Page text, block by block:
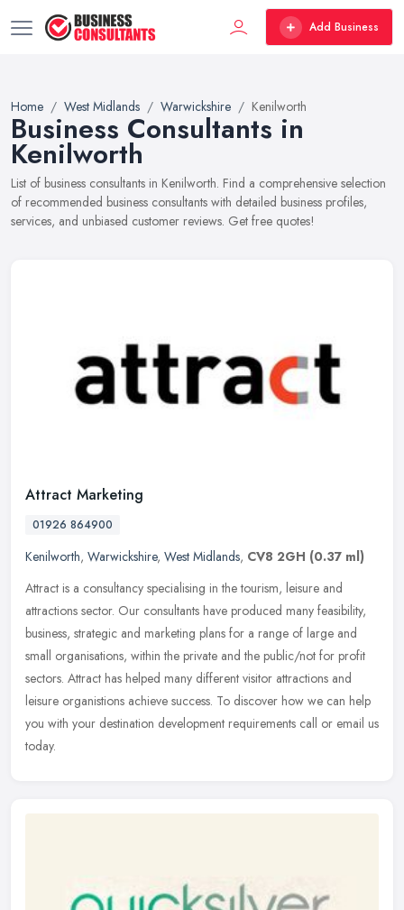
Add Business
Home West Midlands Warwickshire Kenilworth
Business Consultants in
Kenilworth
List of business consultants in Kenilworth. Find a comprehensive selection
of recommended business consultants with detailed business profiles,
services, and unbiased customer reviews. Get free quotes!
Attract Marketing
01926 864900
Kenilworth, Warwickshire, West Midlands, CV8 2GH (0.37 ml)
Attract is a consultancy specialising in the tourism, leisure and
attractions sector. Our consultants have produced many feasibility,
business, strategic and marketing plans for a range of large and
small organisations, within the private and the public/not for profit
sectors. Attract has helped many different visitor attractions and
leisure organistions achieve success. To discover how we can help
you with your destination development requirements call or email us
today.